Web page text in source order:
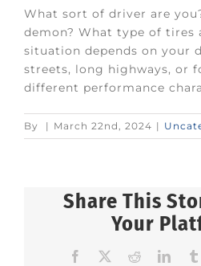
What sort of driver are
demon? What type of tires
situation depends on your
streets, long highways, or
different performance
By | March 22nd, 2024 |
Share This
Your
Facebook Reddit